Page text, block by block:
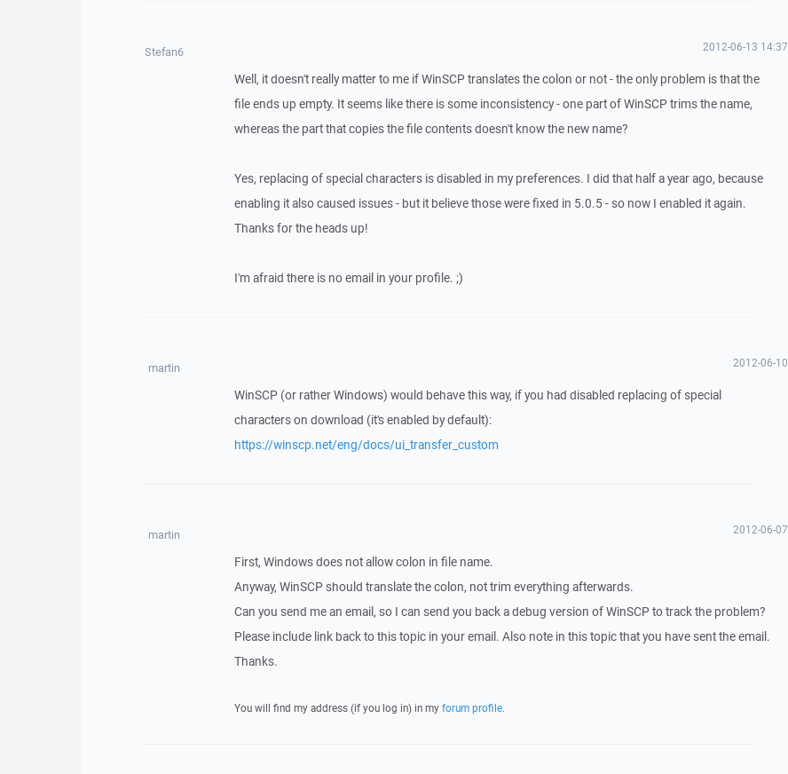
Stefan6 2012-06-13 14:37
Well, it doesn't really matter to me if WinSCP translates the colon or not - the only problem is that the
file ends up empty. It seems like there is some inconsistency - one part of WinSCP trims the name,
whereas the part that copies the file contents doesn't know the new name?
Yes, replacing of special characters is disabled in my preferences. I did that half a year ago, because
enabling it also caused issues - but it believe those were fixed in 5.0.5 - so now I enabled it again.
Thanks for the heads up!
I'm afraid there is no email in your profile. ;)
martin 2012-06-10
WinSCP (or rather Windows) would behave this way, if you had disabled replacing of special
characters on download (it's enabled by default):
https://winscp.net/eng/docs/ui_transfer_custom
martin 2012-06-07
First, Windows does not allow colon in file name.
Anyway, WinSCP should translate the colon, not trim everything afterwards.
Can you send me an email, so I can send you back a debug version of WinSCP to track the problem?
Please include link back to this topic in your email. Also note in this topic that you have sent the email.
Thanks.
You will find my address (if you log in) in my forum profile.